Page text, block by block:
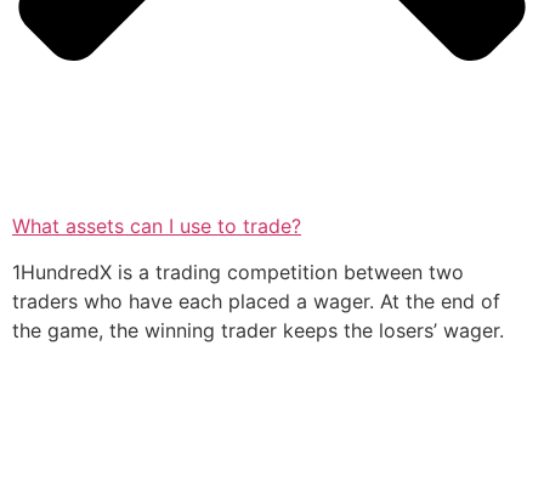
What assets can I use to trade?
1HundredX is a trading competition between two
traders who have each placed a wager. At the end of
the game, the winning trader keeps the losers’ wager.